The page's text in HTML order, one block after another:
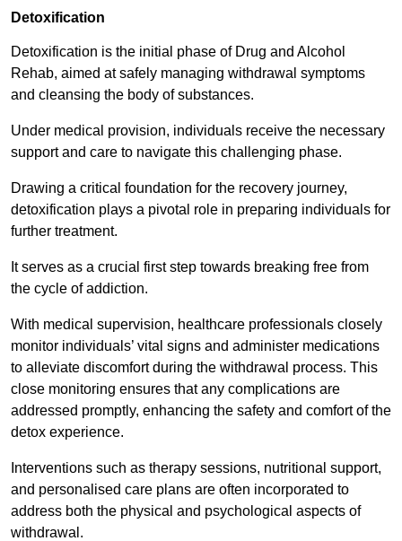
Detoxification
Detoxification is the initial phase of Drug and Alcohol
Rehab, aimed at safely managing withdrawal symptoms
and cleansing the body of substances.
Under medical provision, individuals receive the necessary
support and care to navigate this challenging phase.
Drawing a critical foundation for the recovery journey,
detoxification plays a pivotal role in preparing individuals for
further treatment.
It serves as a crucial first step towards breaking free from
the cycle of addiction.
With medical supervision, healthcare professionals closely
monitor individuals’ vital signs and administer medications
to alleviate discomfort during the withdrawal process. This
close monitoring ensures that any complications are
addressed promptly, enhancing the safety and comfort of the
detox experience.
Interventions such as therapy sessions, nutritional support,
and personalised care plans are often incorporated to
address both the physical and psychological aspects of
withdrawal.